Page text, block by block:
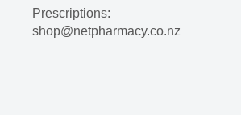
Prescriptions:
shop@netpharmacy.co.nz